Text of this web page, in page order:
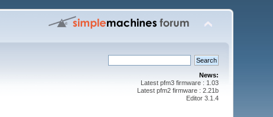
News:
Latest pfm3 firmware : 1.03
Latest pfm2 firmware : 2.21b
Editor 3.1.4